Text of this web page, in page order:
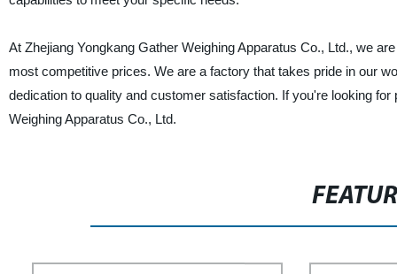
At Zhejiang Yongkang Gather Weighing Apparatus Co., Ltd., we
most competitive prices. We are a factory that takes pride in our
dedication to quality and customer satisfaction. If you're looking
Weighing Apparatus Co., Ltd.